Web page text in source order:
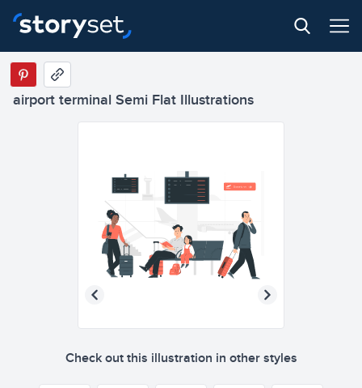
airport terminal Semi Flat Illustrations
Check out this illustration in other styles